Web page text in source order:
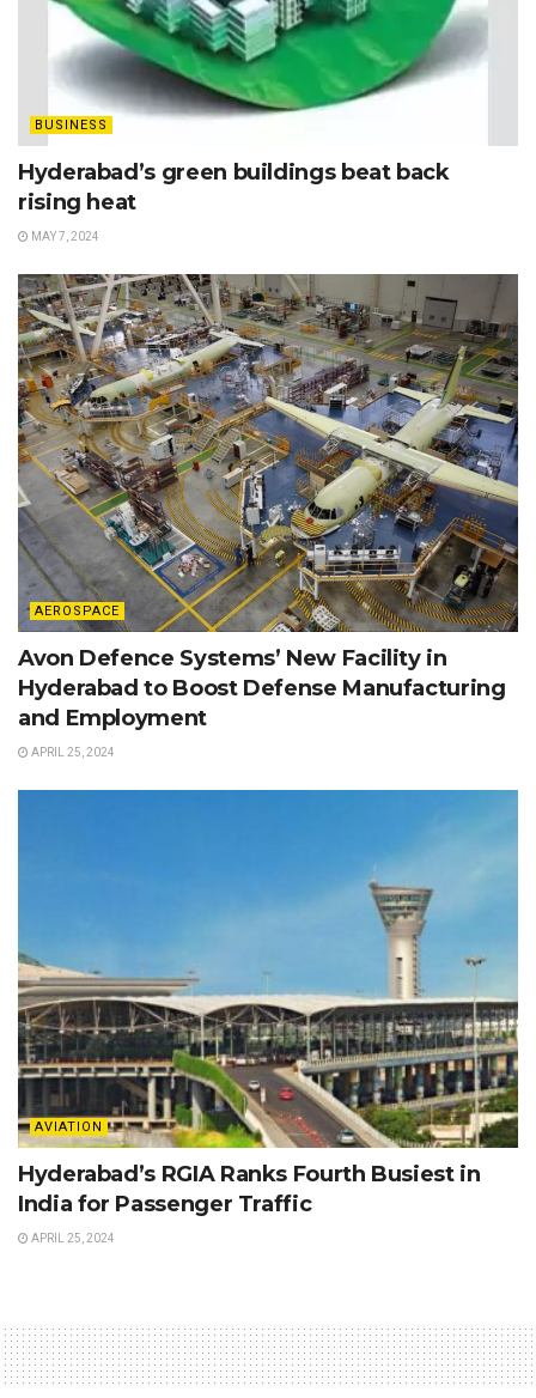
BUSINESS
Hyderabad’s green buildings beat back
rising heat
MAY 7, 2024
AEROSPACE
Avon Defence Systems’ New Facility in
Hyderabad to Boost Defense Manufacturing
and Employment
APRIL 25, 2024
AVIATION
Hyderabad’s RGIA Ranks Fourth Busiest in
India for Passenger Traffic
APRIL 25, 2024